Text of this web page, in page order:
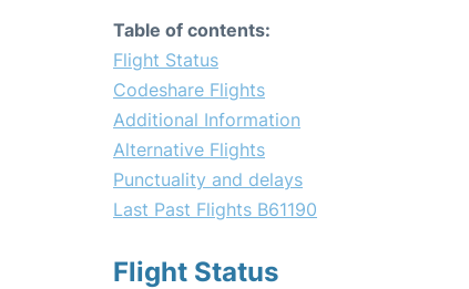
Table of contents:
Flight Status
Codeshare Flights
Additional Information
Alternative Flights
Punctuality and delays
Last Past Flights B61190
Flight Status